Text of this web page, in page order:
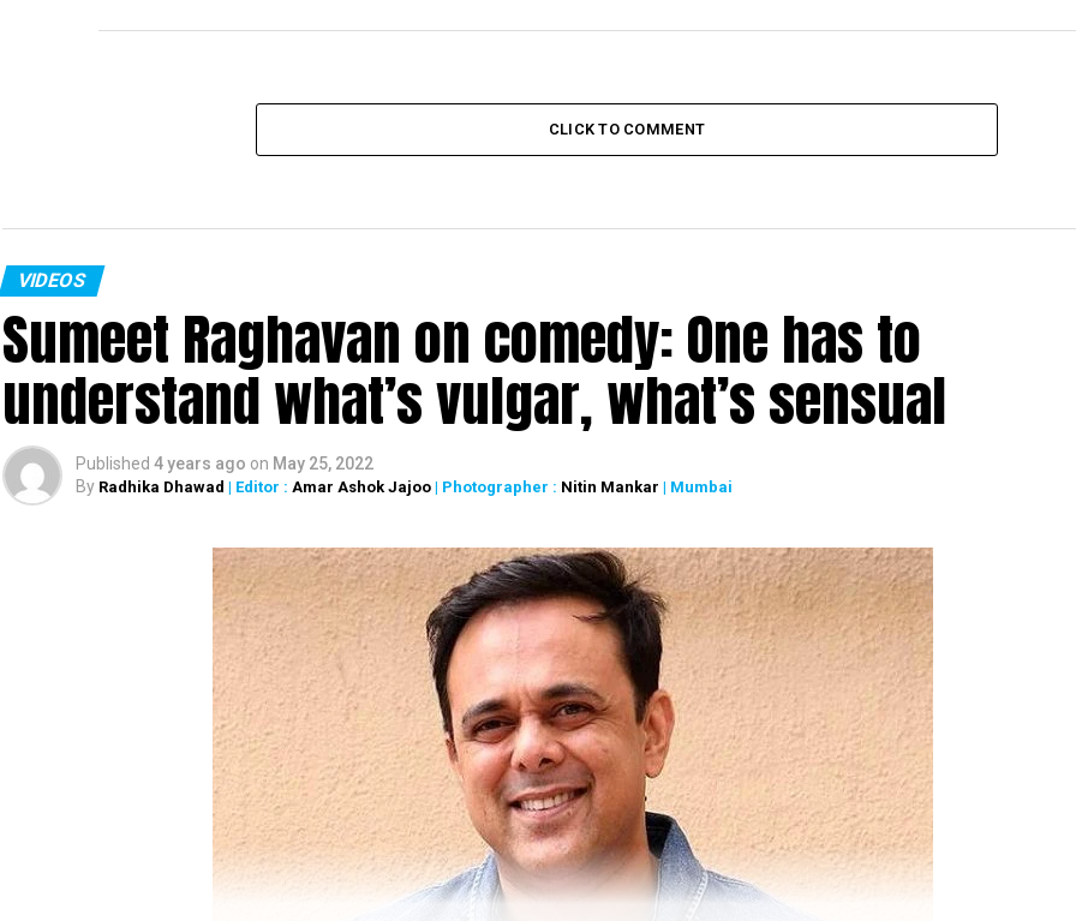
CLICK TO COMMENT
VIDEOS
Sumeet Raghavan on comedy: One has to
understand what’s vulgar, what’s sensual
Published 4 years ago on May 25, 2022
By Radhika Dhawad | Editor : Amar Ashok Jajoo | Photographer : Nitin Mankar | Mumbai